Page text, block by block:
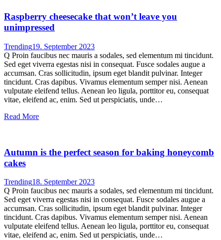
Raspberry cheesecake that won’t leave you
unimpressed
Trending19. September 2023
Q Proin faucibus nec mauris a sodales, sed elementum mi tincidunt.
Sed eget viverra egestas nisi in consequat. Fusce sodales augue a
accumsan. Cras sollicitudin, ipsum eget blandit pulvinar. Integer
tincidunt. Cras dapibus. Vivamus elementum semper nisi. Aenean
vulputate eleifend tellus. Aenean leo ligula, porttitor eu, consequat
vitae, eleifend ac, enim. Sed ut perspiciatis, unde…
Read More
Autumn is the perfect season for baking honeycomb
cakes
Trending18. September 2023
Q Proin faucibus nec mauris a sodales, sed elementum mi tincidunt.
Sed eget viverra egestas nisi in consequat. Fusce sodales augue a
accumsan. Cras sollicitudin, ipsum eget blandit pulvinar. Integer
tincidunt. Cras dapibus. Vivamus elementum semper nisi. Aenean
vulputate eleifend tellus. Aenean leo ligula, porttitor eu, consequat
vitae, eleifend ac, enim. Sed ut perspiciatis, unde…